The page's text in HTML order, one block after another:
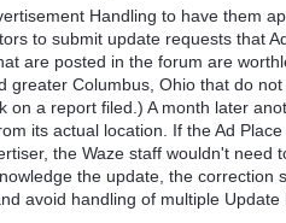
Handling to have them
to submit update requests that
are posted in the forum are
greater Columbus, Ohio that do
on a report filed.) A month later
its actual location. If the Ad
the Waze staff wouldn't need
the update, the correction
avoid handling of multiple